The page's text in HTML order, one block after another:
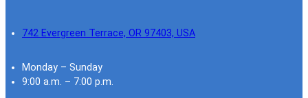
742 Evergreen Terrace, OR 97403, USA
Monday – Sunday
9:00 a.m. – 7:00 p.m.